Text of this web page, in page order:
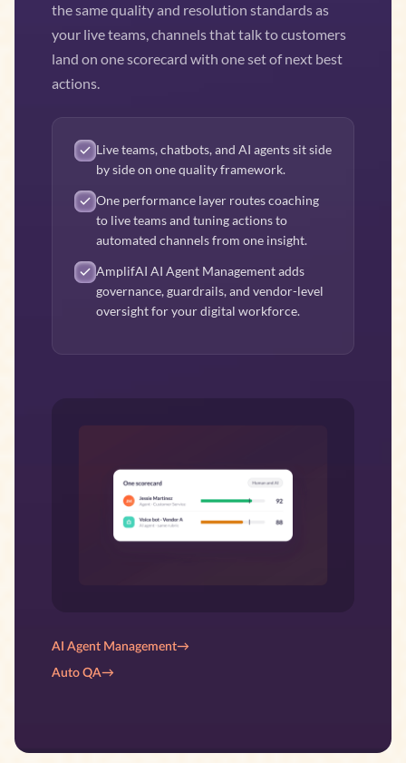
the same quality and resolution standards as
your live teams, channels that talk to customers
land on one scorecard with one set of next best
actions.
Live teams, chatbots, and AI agents sit side
by side on one quality framework.
One performance layer routes coaching
to live teams and tuning actions to
automated channels from one insight.
AmplifAI AI Agent Management adds
governance, guardrails, and vendor-level
oversight for your digital workforce.
AI Agent Management→
Auto QA→